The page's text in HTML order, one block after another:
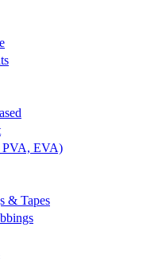
PVA, EVA)
& Tapes